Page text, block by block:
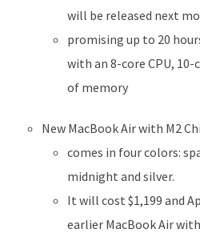
will be released next
promising up to 20
with an 8-core CPU, 10-
of memory
New MacBook Air with M2
comes in four colors:
midnight and silver.
It will cost $1,199 and
earlier MacBook Air